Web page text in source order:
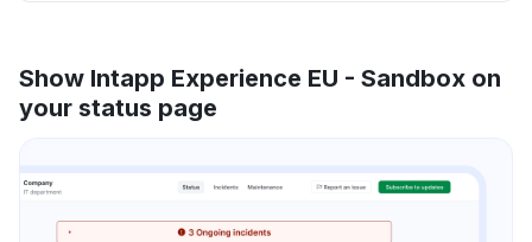
Show Intapp Experience EU - Sandbox on
your status page